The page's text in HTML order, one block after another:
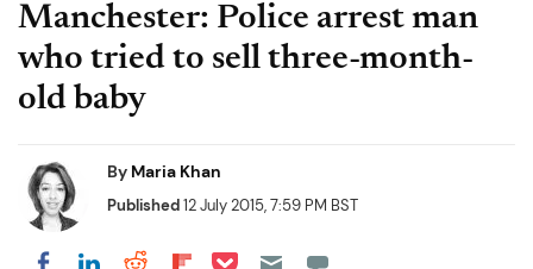
Manchester: Police arrest man
who tried to sell three-month-
old baby
By Maria Khan
Published12 July 2015, 7:59 PM BST
Share on Facebook
Share on LinkedIn
Share on Reddit
Share on Flipboard
Share on Pocket